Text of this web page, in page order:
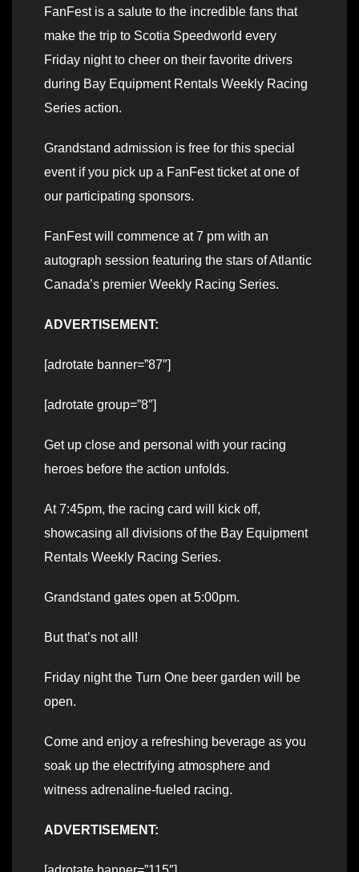
FanFest is a salute to the incredible fans that
make the trip to Scotia Speedworld every
Friday night to cheer on their favorite drivers
during Bay Equipment Rentals Weekly Racing
Series action.
Grandstand admission is free for this special
event if you pick up a FanFest ticket at one of
our participating sponsors.
FanFest will commence at 7 pm with an
autograph session featuring the stars of Atlantic
Canada’s premier Weekly Racing Series.
ADVERTISEMENT:
[adrotate banner=”87″]
[adrotate group=”8″]
Get up close and personal with your racing
heroes before the action unfolds.
At 7:45pm, the racing card will kick off,
showcasing all divisions of the Bay Equipment
Rentals Weekly Racing Series.
Grandstand gates open at 5:00pm.
But that’s not all!
Friday night the Turn One beer garden will be
open.
Come and enjoy a refreshing beverage as you
soak up the electrifying atmosphere and
witness adrenaline-fueled racing.
ADVERTISEMENT: